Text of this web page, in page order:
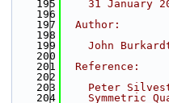
  195
31 January
  196
  197
  Author:
  198
  199
John
  200
  201
  Reference:
  202
  203
Peter
  204
Symmetric